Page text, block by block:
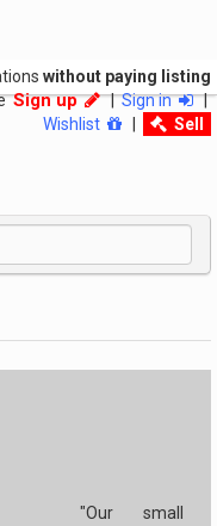
without paying listing
Sign up |Sign in
|
Wishlist
Sell
"Our small